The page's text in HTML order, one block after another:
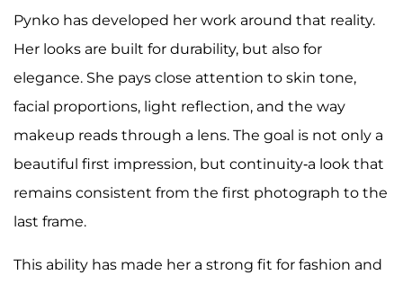
Pynko has developed her work around that reality.
Her looks are built for durability, but also for
elegance. She pays close attention to skin tone,
facial proportions, light reflection, and the way
makeup reads through a lens. The goal is not only a
beautiful first impression, but continuity-a look that
remains consistent from the first photograph to the
last frame.
This ability has made her a strong fit for fashion and